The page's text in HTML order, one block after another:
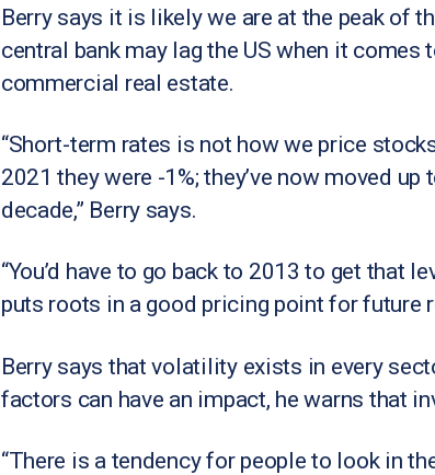
Berry says it is likely we are at the peak of
central bank may lag the US when it
commercial real estate.
“Short-term rates is not how we price
2021 they were -1%; they’ve now moved
decade,” Berry says.
“You’d have to go back to 2013 to get that
puts roots in a good pricing point for future
Berry says that volatility exists in every
factors can have an impact, he warns that
“There is a tendency for people to look in